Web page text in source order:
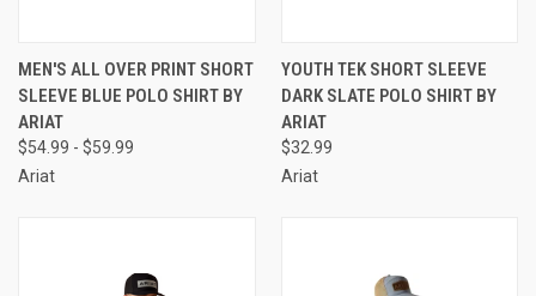
MEN'S ALL OVER PRINT SHORT
SLEEVE BLUE POLO SHIRT BY
ARIAT
$54.99 - $59.99
Ariat
YOUTH TEK SHORT SLEEVE
DARK SLATE POLO SHIRT BY
ARIAT
$32.99
Ariat